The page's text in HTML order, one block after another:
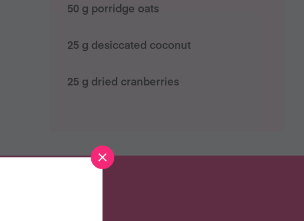
50 g porridge oats
25 g desiccated coconut
25 g dried cranberries